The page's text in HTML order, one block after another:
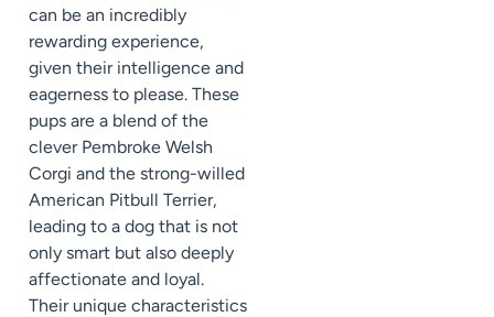
can be an incredibly
rewarding experience,
given their intelligence and
eagerness to please. These
pups are a blend of the
clever Pembroke Welsh
Corgi and the strong-willed
American Pitbull Terrier,
leading to a dog that is not
only smart but also deeply
affectionate and loyal.
Their unique characteristics